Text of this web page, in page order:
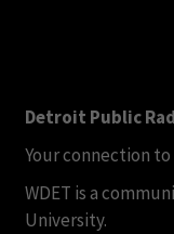
Detroit Public
Your connection
WDET is a
University.